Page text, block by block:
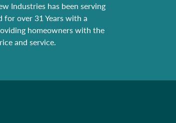
Industries has been serving
for over 31 Years with a
homeowners with the
and service.